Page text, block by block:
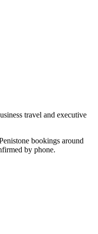
travel and executive
bookings around
by phone.